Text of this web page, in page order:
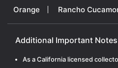
Orange Rancho
Additional Important Notes
As a California licensed